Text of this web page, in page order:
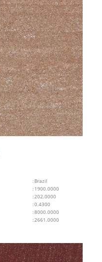
: Brazil
: 1900.0000
:202.0000
:0.4300
:8000.0000
:2661.0000